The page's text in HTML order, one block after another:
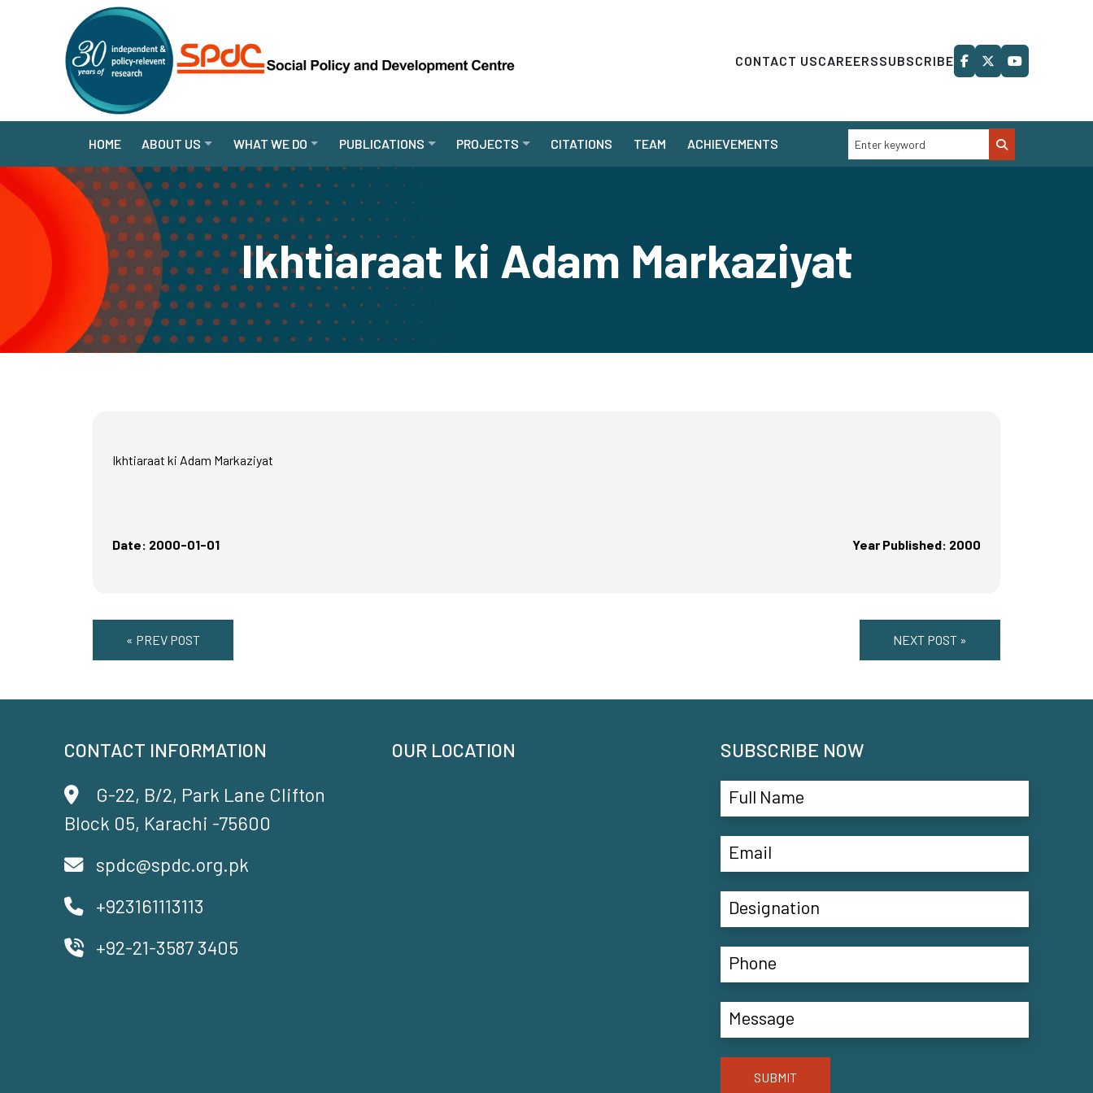
CONTACT USCAREERSSUBSCRIBE
HOME ABOUT US WHAT WE DO PUBLICATIONS PROJECTS CITATIONS TEAM ACHIEVEMENTS
Ikhtiaraat ki Adam Markaziyat
Ikhtiaraat ki Adam Markaziyat
Date: 2000-01-01 Year Published: 2000
« PREV POST NEXT POST »
CONTACT INFORMATION
G-22, B/2, Park Lane Clifton
Block 05, Karachi -75600
spdc@spdc.org.pk
+923161113113
+92-21-3587 3405
OUR LOCATION SUBSCRIBE NOW
SUBMIT